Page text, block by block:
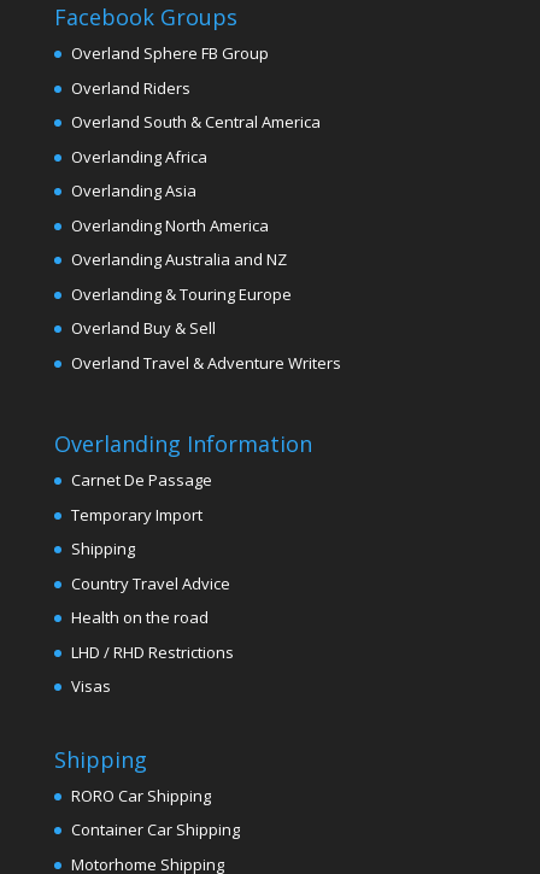
Facebook Groups
Overland Sphere FB Group
Overland Riders
Overland South & Central America
Overlanding Africa
Overlanding Asia
Overlanding North America
Overlanding Australia and NZ
Overlanding & Touring Europe
Overland Buy & Sell
Overland Travel & Adventure Writers
Overlanding Information
Carnet De Passage
Temporary Import
Shipping
Country Travel Advice
Health on the road
LHD / RHD Restrictions
Visas
Shipping
RORO Car Shipping
Container Car Shipping
Motorhome Shipping